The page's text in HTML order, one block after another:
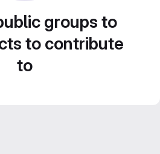
groups to
to contribute
to